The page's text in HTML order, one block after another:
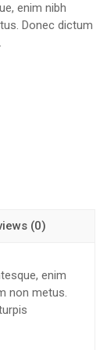
enim nibh
Donec dictum
(0)
enim
non metus.